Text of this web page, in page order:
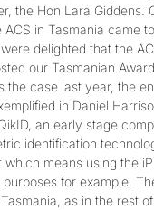
the Hon Lara Giddens.
ACS in Tasmania came
delighted that the
our Tasmanian
the case last year, the
in Daniel
an early stage
identification
which means using the
purposes for example.
as in the rest of